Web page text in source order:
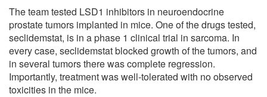
The team tested LSD1 inhibitors in neuroendocrine
prostate tumors implanted in mice. One of the drugs tested,
seclidemstat, is in a phase 1 clinical trial in sarcoma. In
every case, seclidemstat blocked growth of the tumors, and
in several tumors there was complete regression.
Importantly, treatment was well-tolerated with no observed
toxicities in the mice.